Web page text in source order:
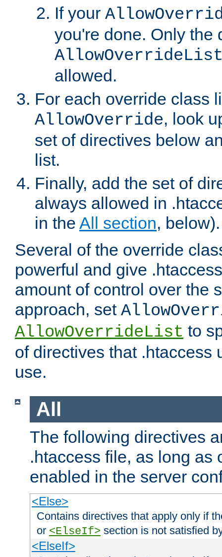
If your
you're done. Only the
allowed.
For each override class
AllowOverride, look
set of directives below
list.
Finally, add the set of
always allowed in
in the All section, below).
Several of the override
powerful and give
amount of control over the
approach, set
AllowOverrideList to
of directives that .htaccess
use.
All
The following directives
.htaccess file, as long as
enabled in the server
<Else>
Contains directives that apply only if
or <ElseIf> section is not satisfied
<ElseIf>